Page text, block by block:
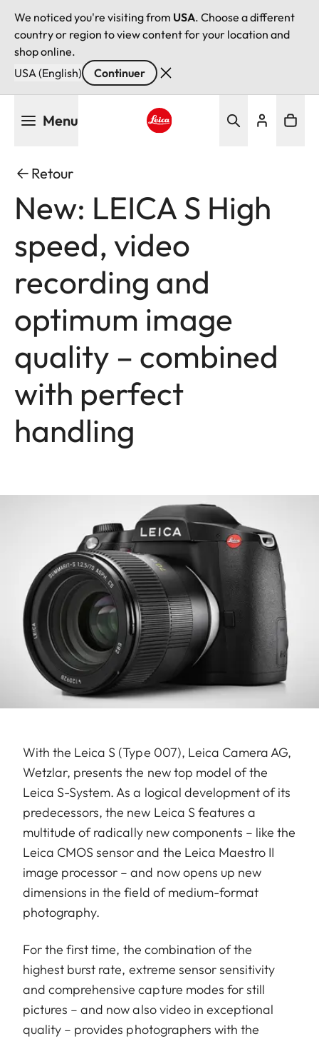
We noticed you're visiting from USA. Choose a different
country or region to view content for your location and
shop online.
USA (English)
Continuer
Menu
Retour
New: LEICA S High
speed, video
recording and
optimum image
quality – combined
with perfect
handling
With the Leica S (Type 007), Leica Camera AG,
Wetzlar, presents the new top model of the
Leica S-System. As a logical development of its
predecessors, the new Leica S features a
multitude of radically new components – like the
Leica CMOS sensor and the Leica Maestro II
image processor – and now opens up new
dimensions in the field of medium-format
photography.
For the first time, the combination of the
highest burst rate, extreme sensor sensitivity
and comprehensive capture modes for still
pictures – and now also video in exceptional
quality – provides photographers with the